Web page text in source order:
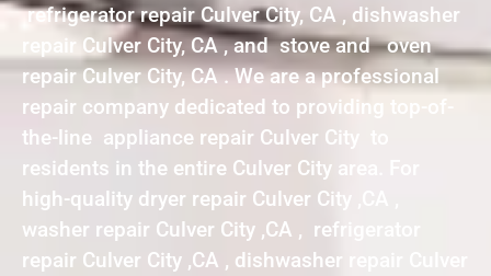
refrigerator repair Culver City, CA , dishwasher
repair Culver City, CA , and stove and oven
repair Culver City, CA . We are a professional
repair company dedicated to providing top-of-
the-line appliance repair Culver City to
residents in the entire Culver City area. For
high-quality dryer repair Culver City ,CA ,
washer repair Culver City ,CA , refrigerator
repair Culver City ,CA , dishwasher repair Culver